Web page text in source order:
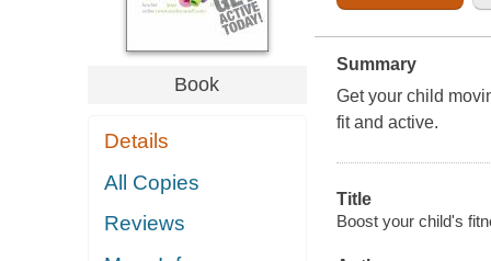
Book
Details
All Copies
Reviews
Summary
Get your child
fit and active.
Title
Boost your child's